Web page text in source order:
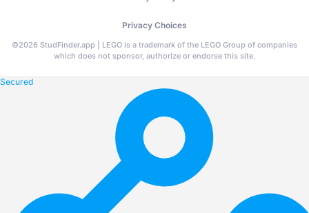
Privacy Choices
©2026 StudFinder.app | LEGO is a trademark of the LEGO Group of companies
which does not sponsor, authorize or endorse this site.
Secured